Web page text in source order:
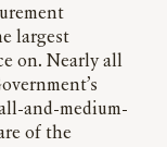
largest
on. Nearly all
and-medium-
of the